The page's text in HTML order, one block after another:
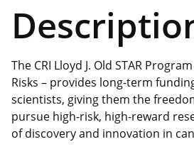
The CRI Lloyd J. Old STAR
Risks – provides long-term
scientists, giving them the
pursue high-risk, high-reward
of discovery and innovation in